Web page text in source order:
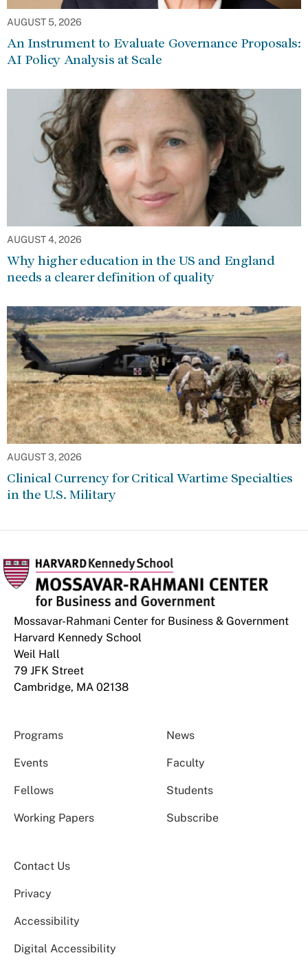
AUGUST 5, 2026
An Instrument to Evaluate Governance Proposals:
AI Policy Analysis at Scale
AUGUST 4, 2026
Why higher education in the US and England
needs a clearer definition of quality
AUGUST 3, 2026
Clinical Currency for Critical Wartime Specialties
in the U.S. Military
Mossavar-Rahmani Center for Business & Government
Harvard Kennedy School
Weil Hall
79 JFK Street
Cambridge, MA 02138
Programs News
Events Faculty
Fellows Students
Working Papers Subscribe
Contact Us
Privacy
Accessibility
Digital Accessibility